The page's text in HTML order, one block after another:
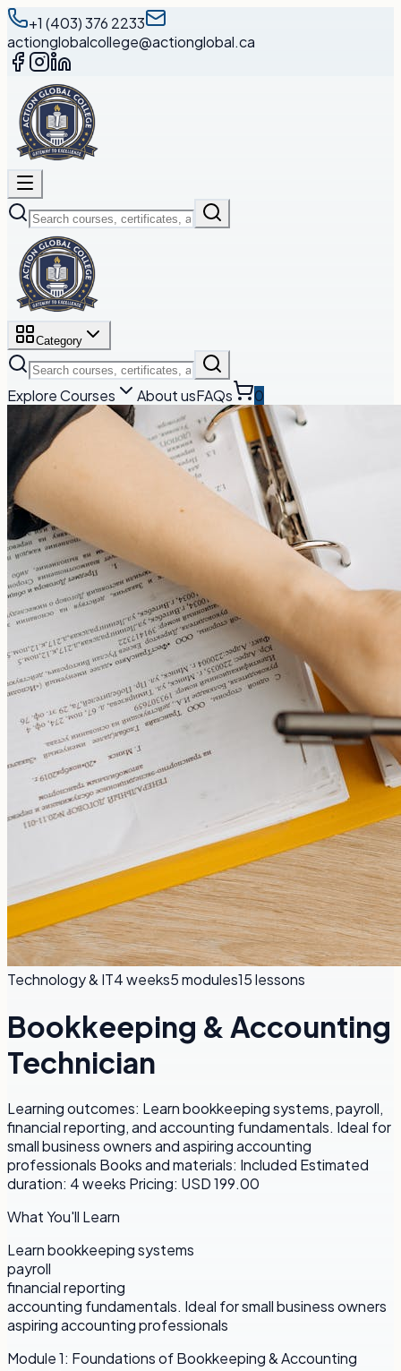
+1 (403) 376 2233
actionglobalcollege@actionglobal.ca
Category
Explore Courses About usFAQs 0
Technology & IT4 weeks5modules15lessons
Bookkeeping & Accounting
Technician
Learning outcomes: Learn bookkeeping systems, payroll,
financial reporting, and accounting fundamentals. Ideal for
small business owners and aspiring accounting
professionals Books and materials: Included Estimated
duration: 4 weeks Pricing: USD 199.00
What You'll Learn
Learn bookkeeping systems
payroll
financial reporting
accounting fundamentals. Ideal for small business owners
aspiring accounting professionals
Module1: Foundations of Bookkeeping & Accounting